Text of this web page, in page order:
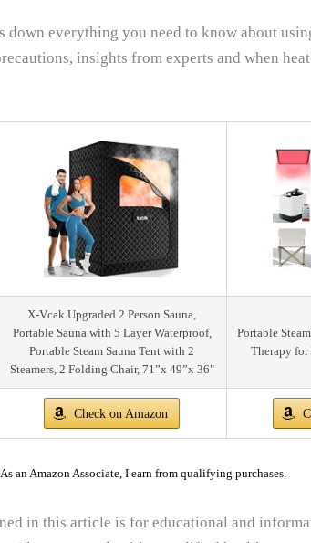
everything you need to know about
insights from experts and when
X-Vcak Upgraded 2 Person Sauna,
Portable Sauna with 5 Layer Waterproof,
Portable Steam Sauna Tent with 2
Steamers, 2 Folding Chair, 71”x 49”x 36"
Portable
Therapy for
Check on Amazon
As an Amazon Associate, I earn from qualifying purchases.
in this article is for educational and